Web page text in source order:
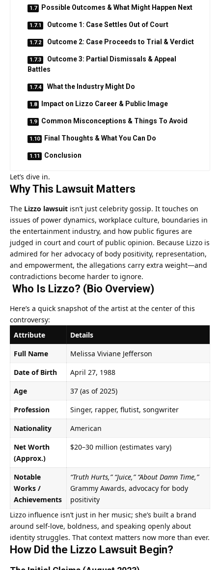
Possible Outcomes & What Might Happen Next
Outcome 1: Case Settles Out of Court
Outcome 2: Case Proceeds to Trial & Verdict
Outcome 3: Partial Dismissals & Appeal
Battles
What the Industry Might Do
Impact on Lizzo Career & Public Image
Common Misconceptions & Things To Avoid
Final Thoughts & What You Can Do
Conclusion
Let’s dive in.
Why This Lawsuit Matters
The Lizzo lawsuit isn’t just celebrity gossip. It touches on
issues of power dynamics, workplace culture, boundaries in
the entertainment industry, and how public figures are
judged in court and court of public opinion. Because Lizzo is
admired for her advocacy of body positivity, representation,
and empowerment, the allegations carry extra weight—and
contradictions become harder to ignore.
Who Is Lizzo? (Bio Overview)
Here’s a quick snapshot of the artist at the center of this
controversy:
Attribute
Details
Full Name
Melissa Viviane Jefferson
Date of Birth
April 27, 1988
Age
37 (as of 2025)
Profession
Singer, rapper, flutist, songwriter
Nationality
American
Net Worth
(Approx.)
$20–30 million (estimates vary)
Notable
Works /
Achievements
“Truth Hurts,” “Juice,” “About Damn Time,”
Grammy Awards, advocacy for body
positivity
Lizzo influence isn’t just in her music; she’s built a brand
around self-love, boldness, and speaking openly about
identity struggles. That context matters now more than ever.
How Did the Lizzo Lawsuit Begin?